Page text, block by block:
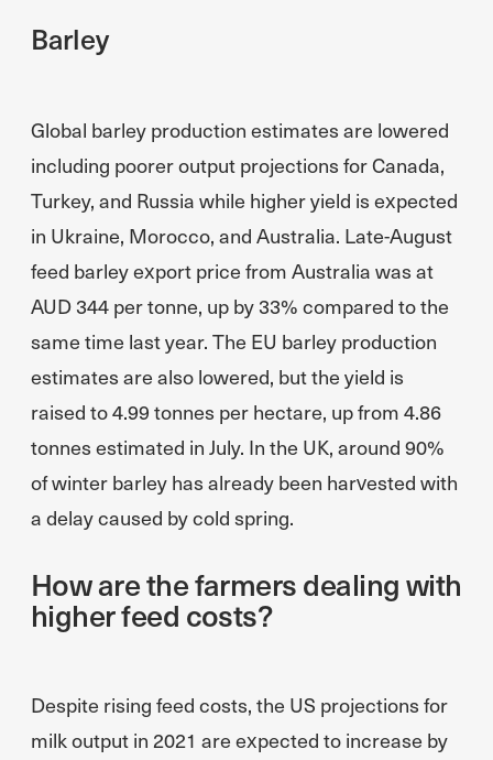
Barley
Global barley production estimates are lowered
including poorer output projections for Canada,
Turkey, and Russia while higher yield is expected
in Ukraine, Morocco, and Australia. Late-August
feed barley export price from Australia was at
AUD 344 per tonne, up by 33% compared to the
same time last year. The EU barley production
estimates are also lowered, but the yield is
raised to 4.99 tonnes per hectare, up from 4.86
tonnes estimated in July. In the UK, around 90%
of winter barley has already been harvested with
a delay caused by cold spring.
How are the farmers dealing with
higher feed costs?
Despite rising feed costs, the US projections for
milk output in 2021 are expected to increase by